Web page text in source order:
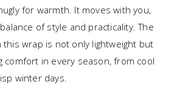
for warmth. It moves with you,
of style and practicality. The
wrap is not only lightweight but
comfort in every season, from cool
winter days.